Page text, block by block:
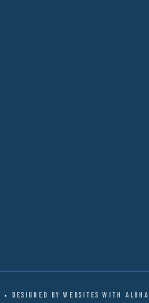
• DESIGNED BY WEBSITES WITH ALOHA